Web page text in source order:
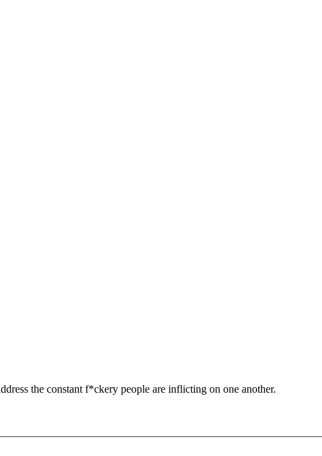
the constant f*ckery people are inflicting on one another.